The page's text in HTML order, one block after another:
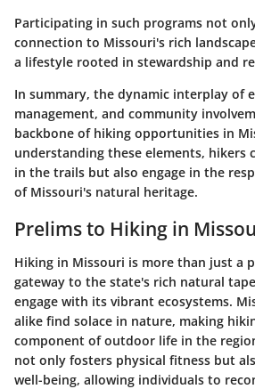
Participating in such programs not
connection to Missouri's rich
a lifestyle rooted in stewardship and
In summary, the dynamic interplay of
management, and community
backbone of hiking opportunities in
understanding these elements, hikers
in the trails but also engage in the
of Missouri's natural heritage.
Prelims to Hiking in
Hiking in Missouri is more than just a
gateway to the state's rich natural
engage with its vibrant ecosystems.
alike find solace in nature, making
component of outdoor life in the
not only fosters physical fitness but
well-being, allowing individuals to